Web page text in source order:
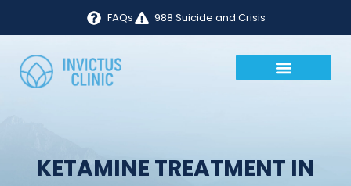
FAQs 988 Suicide and Crisis
KETAMINE TREATMENT IN